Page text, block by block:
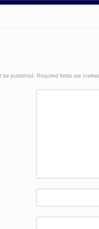
be published. Required fields are